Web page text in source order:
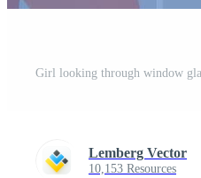
Lemberg Vector
10,153 Resources